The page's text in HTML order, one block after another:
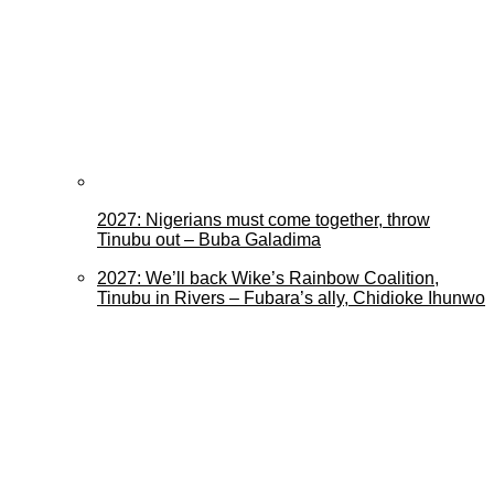
2027: Nigerians must come together, throw
Tinubu out – Buba Galadima
2027: We’ll back Wike’s Rainbow Coalition,
Tinubu in Rivers – Fubara’s ally, Chidioke Ihunwo